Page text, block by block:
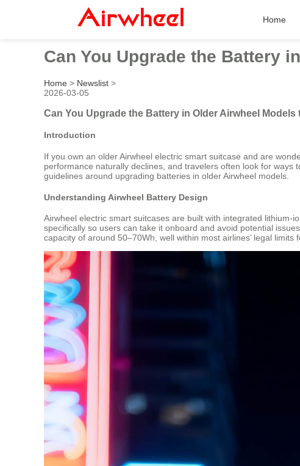
Home
Can You Upgrade the Battery
Home > Newslist >
2026-03-05
Can You Upgrade the Battery in Older Airwheel Models
Introduction
If you own an older Airwheel electric smart suitcase and are
performance naturally declines, and travelers often look for ways
guidelines around upgrading batteries in older Airwheel models.
Understanding Airwheel Battery Design
Airwheel electric smart suitcases are built with integrated
specifically so users can take it onboard and avoid potential
capacity of around 50–70Wh, well within most airlines’ legal limits